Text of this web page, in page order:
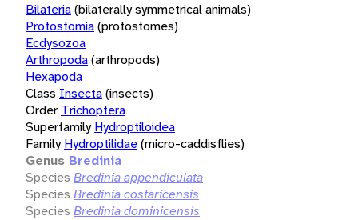
Bilateria(bilaterally symmetrical animals)
Protostomia(protostomes)
Ecdysozoa
Arthropoda(arthropods)
Hexapoda
Class Insecta(insects)
Order Trichoptera
Superfamily Hydroptiloidea
Family Hydroptilidae(micro-caddisflies)
Genus Bredinia
Species Bredinia appendiculata
Species Bredinia costaricensis
Species Bredinia dominicensis